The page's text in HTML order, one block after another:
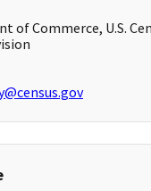
of Commerce, U.S.